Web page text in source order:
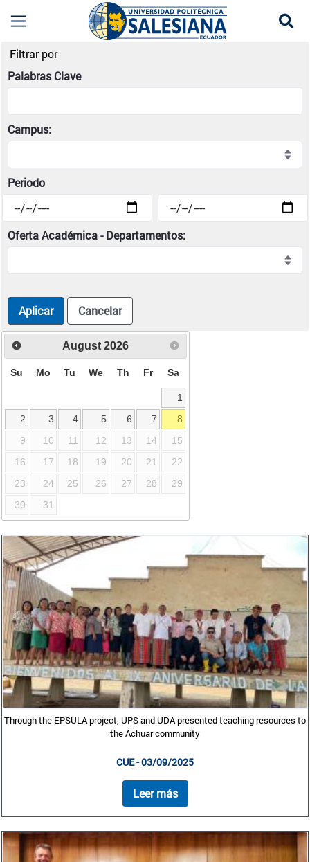
Noticias institucionales | Universidad
Filtrar por
Palabras Clave
Campus:
Periodo
Oferta Académica - Departamentos:
Aplicar Cancelar
August 2026
Su Mo Tu We Th Fr Sa
1
2
3 4 5 6 7
8
9
10 11 12 13 14
15
16
17 18 19 20 21
22
23
24 25 26 27 28
29
30
31
Through the EPSULA project, UPS and UDA presented teaching resources to
the Achuar community
CUE - 03/09/2025
Leer más